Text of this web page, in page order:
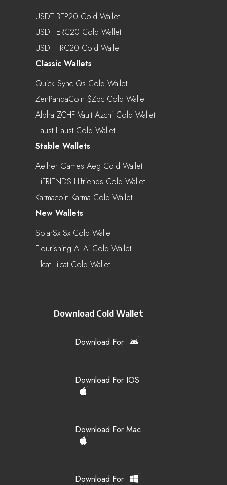
USDT BEP20 Cold Wallet
USDT ERC20 Cold Wallet
USDT TRC20 Cold Wallet
Classic Wallets
Quick Sync Qs Cold Wallet
ZenPandaCoin $zpc Cold Wallet
Alpha ZCHF Vault Azchf Cold Wallet
Haust Haust Cold Wallet
Stable Wallets
Aether Games Aeg Cold Wallet
HiFRIENDS Hifriends Cold Wallet
Karmacoin Karma Cold Wallet
New Wallets
SolarSx Sx Cold Wallet
Flourishing AI Ai Cold Wallet
Lilcat Lilcat Cold Wallet
Download Cold Wallet
Download For
Download For IOS
Download For Mac
Download For